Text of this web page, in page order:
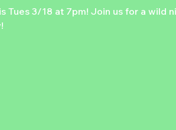
Tues 3/18 at 7pm! Join us for a wild